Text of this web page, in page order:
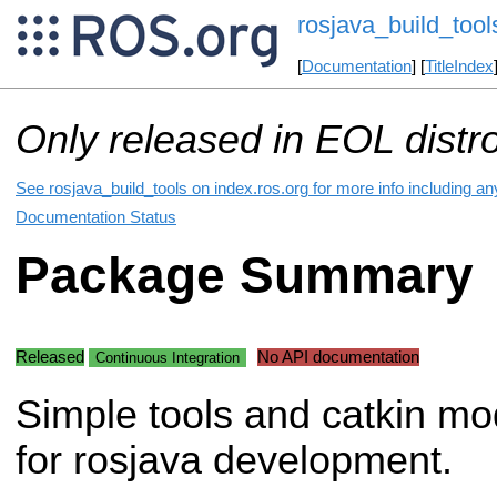
[Documentation] [TitleIndex
Only released in EOL
See rosjava_build_tools on index.ros.org for more info including
Documentation Status
Package Summary
Released Continuous Integration No API documentation
Simple tools and catkin
for rosjava development.